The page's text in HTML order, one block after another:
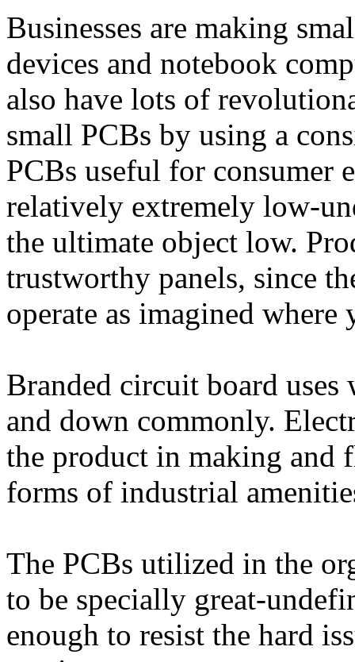
Businesses are making
devices and notebook
also have lots of
small PCBs by using a
PCBs useful for consumer
relatively extremely low-
the ultimate object low.
trustworthy panels, since
operate as imagined where
Branded circuit board uses
and down commonly.
the product in making and
forms of industrial
The PCBs utilized in the
to be specially great-
enough to resist the hard